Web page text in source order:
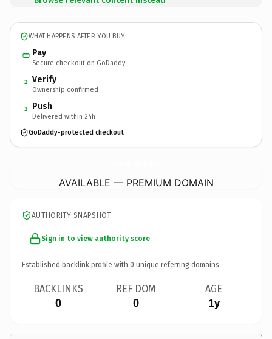
WHAT HAPPENS AFTER YOU BUY
Pay
Secure checkout on GoDaddy
2 Verify
Ownership confirmed
3 Push
Delivered within 24h
GoDaddy-protected checkout
AVAILABLE — PREMIUM DOMAIN
AUTHORITY SNAPSHOT
Sign in to view authority score
Established backlink profile with 0 unique referring domains.
BACKLINKS
0
REF DOM
0
AGE
1y